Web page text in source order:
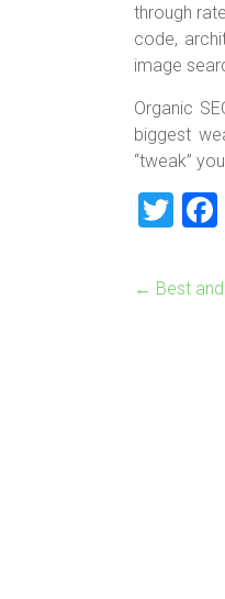
through
code,
image
Organic
biggest
“tweak”
T
tt
← Best